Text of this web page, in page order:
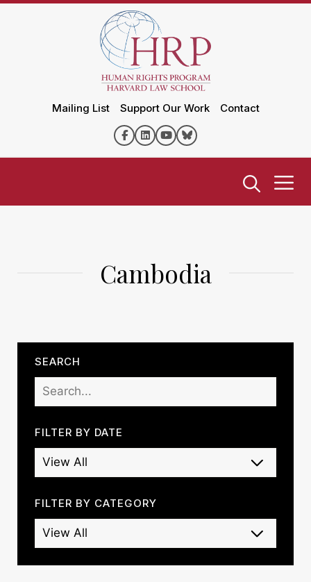
Mailing List Support Our Work Contact
Cambodia
SEARCH
FILTER BY DATE
FILTER BY CATEGORY